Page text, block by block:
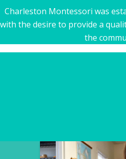
Charleston Montessori was
with the desire to provide a
the